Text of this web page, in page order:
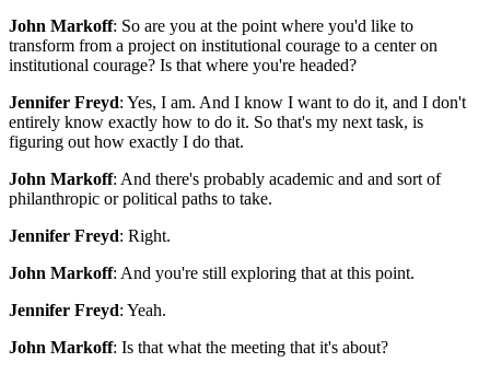
John Markoff: So are you at the point where you'd like to
transform from a project on institutional courage to a center on
institutional courage? Is that where you're headed?
Jennifer Freyd: Yes, I am. And I know I want to do it, and I don't
entirely know exactly how to do it. So that's my next task, is
figuring out how exactly I do that.
John Markoff: And there's probably academic and and sort of
philanthropic or political paths to take.
Jennifer Freyd: Right.
John Markoff: And you're still exploring that at this point.
Jennifer Freyd: Yeah.
John Markoff: Is that what the meeting that it's about?